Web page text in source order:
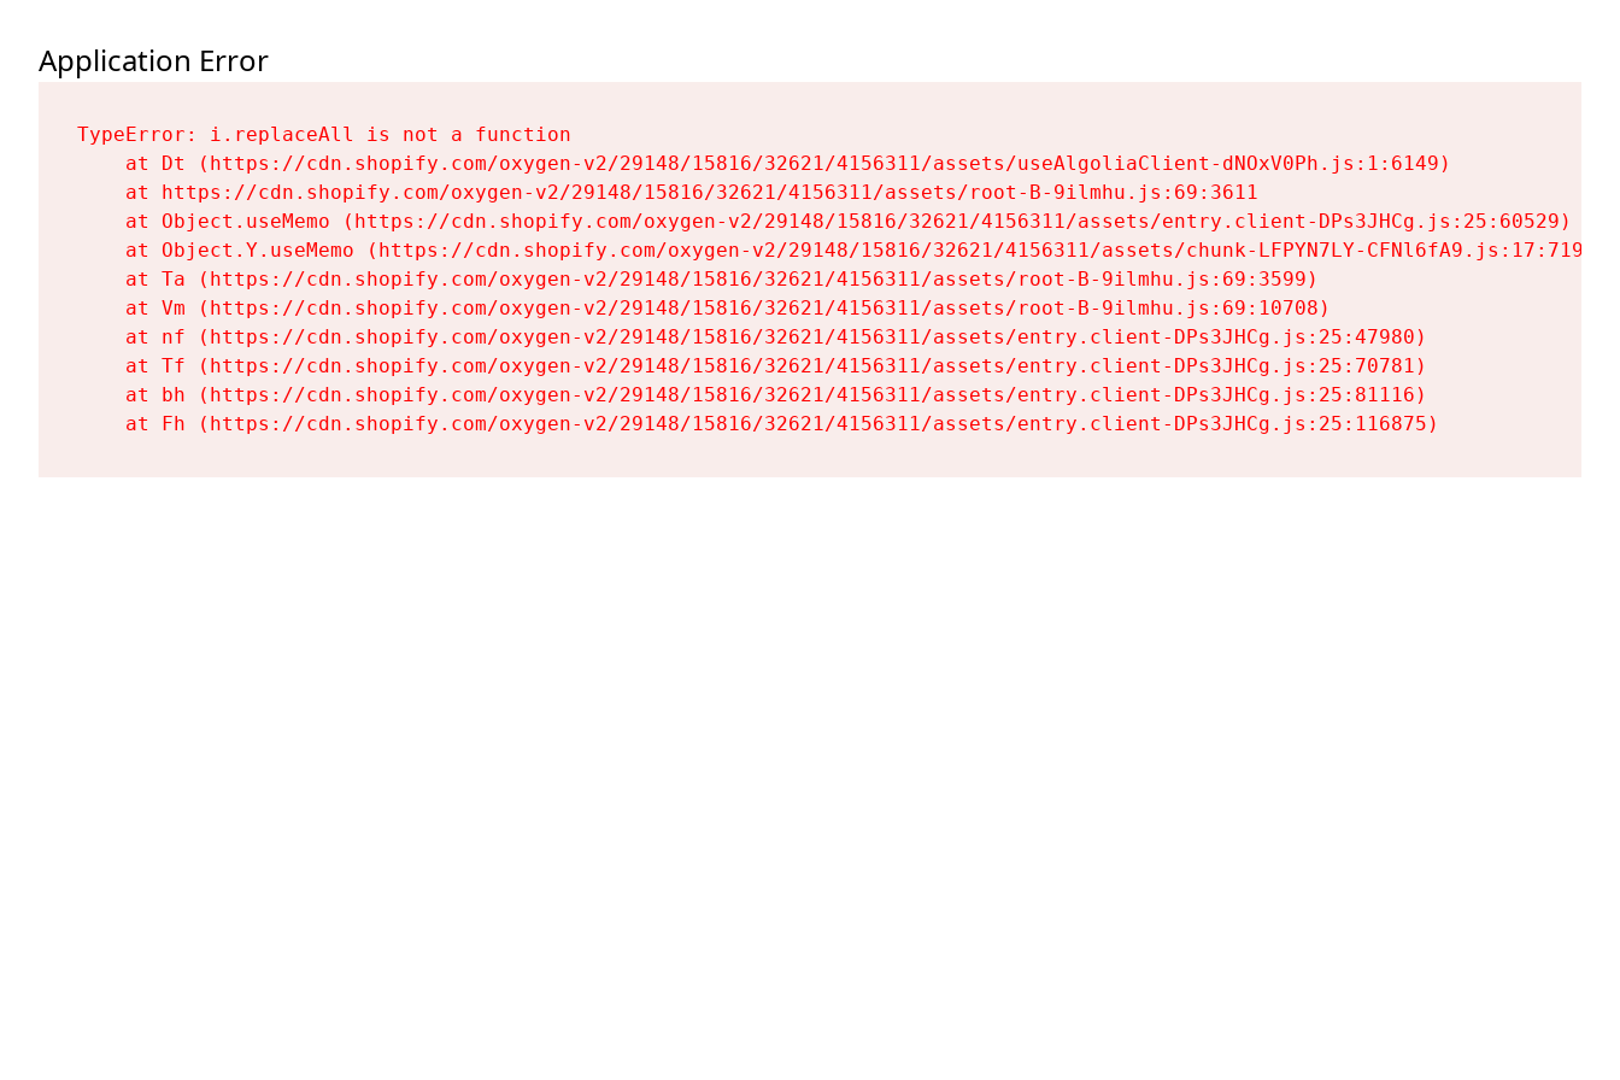
Application Error
TypeError: i.replaceAll is not a function
    at Dt (https://cdn.shopify.com/oxygen-v2/29148/15816/32621/4156311/assets/useAlgoliaClient-dNOxV0Ph.js:1:6149)
    at https://cdn.shopify.com/oxygen-v2/29148/15816/32621/4156311/assets/root-B-9ilmhu.js:69:3611
    at Object.useMemo (https://cdn.shopify.com/oxygen-v2/29148/15816/32621/4156311/assets/entry.client-DPs3JHCg.js:25:60529)
    at Object.Y.useMemo (https://cdn.shopify.com/oxygen-v2/29148/15816/32621/4156311/assets/chunk-LFPYN7LY-CFNl6fA9.js:17:7197)
    at Ta (https://cdn.shopify.com/oxygen-v2/29148/15816/32621/4156311/assets/root-B-9ilmhu.js:69:3599)
    at Vm (https://cdn.shopify.com/oxygen-v2/29148/15816/32621/4156311/assets/root-B-9ilmhu.js:69:10708)
    at nf (https://cdn.shopify.com/oxygen-v2/29148/15816/32621/4156311/assets/entry.client-DPs3JHCg.js:25:47980)
    at Tf (https://cdn.shopify.com/oxygen-v2/29148/15816/32621/4156311/assets/entry.client-DPs3JHCg.js:25:70781)
    at bh (https://cdn.shopify.com/oxygen-v2/29148/15816/32621/4156311/assets/entry.client-DPs3JHCg.js:25:81116)
    at Fh (https://cdn.shopify.com/oxygen-v2/29148/15816/32621/4156311/assets/entry.client-DPs3JHCg.js:25:116875)